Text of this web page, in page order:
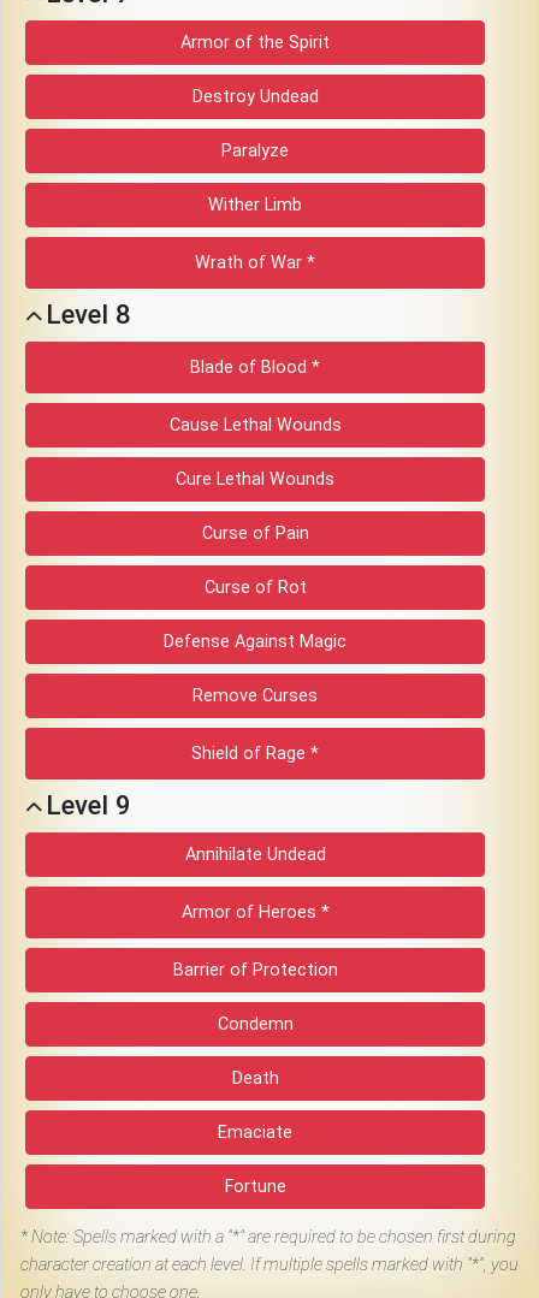
Armor of the Spirit
Destroy Undead
Paralyze
Wither Limb
Wrath of War *
Level 8
Blade of Blood *
Cause Lethal Wounds
Cure Lethal Wounds
Curse of Pain
Curse of Rot
Defense Against Magic
Remove Curses
Shield of Rage *
Level 9
Annihilate Undead
Armor of Heroes *
Barrier of Protection
Condemn
Death
Emaciate
Fortune
*Note: Spells marked with a "*" are required to be chosen first during
character creation at each level. If multiple spells marked with "*", you
only have to choose one.